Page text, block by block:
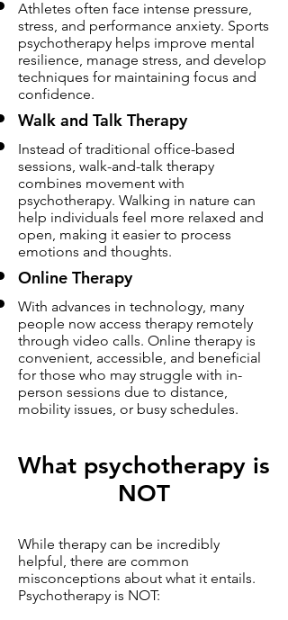
Athletes often face intense pressure,
stress, and performance anxiety. Sports
psychotherapy helps improve mental
resilience, manage stress, and develop
techniques for maintaining focus and
confidence.
Walk and Talk Therapy
Instead of traditional office-based
sessions, walk-and-talk therapy
combines movement with
psychotherapy. Walking in nature can
help individuals feel more relaxed and
open, making it easier to process
emotions and thoughts.
Online Therapy
With advances in technology, many
people now access therapy remotely
through video calls. Online therapy is
convenient, accessible, and beneficial
for those who may struggle with in-
person sessions due to distance,
mobility issues, or busy schedules.
What psychotherapy is
NOT
While therapy can be incredibly
helpful, there are common
misconceptions about what it entails.
Psychotherapy is NOT: